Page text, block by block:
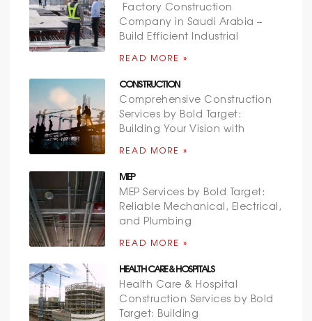
Factory Construction
Company in Saudi Arabia –
Build Efficient Industrial
READ MORE »
CONSTRUCTION
Comprehensive Construction
Services by Bold Target:
Building Your Vision with
READ MORE »
MEP
MEP Services by Bold Target:
Reliable Mechanical, Electrical,
and Plumbing
READ MORE »
HEALTH CARE & HOSPITALS
Health Care & Hospital
Construction Services by Bold
Target: Building